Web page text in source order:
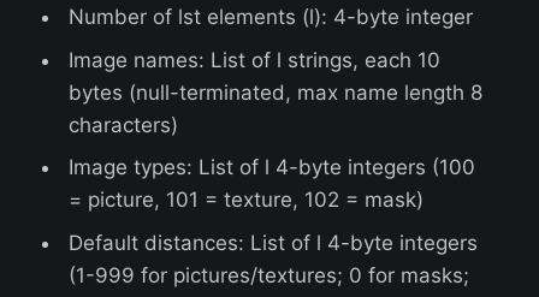
Number of lst elements (l): 4-byte integer
Image names: List of l strings, each 10
bytes (null-terminated, max name length 8
characters)
Image types: List of l 4-byte integers (100
= picture, 101 = texture, 102 = mask)
Default distances: List of l 4-byte integers
(1-999 for pictures/textures; 0 for masks;